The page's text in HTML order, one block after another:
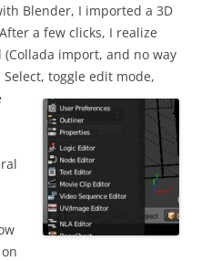
Blender, I imported a 3D
a few clicks, I realize
import, and no way
toggle edit mode,